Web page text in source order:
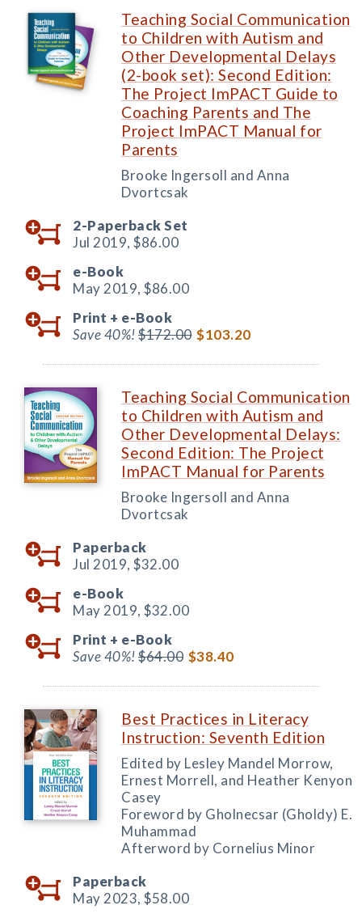
Teaching Social Communication
to Children with Autism and
Other Developmental Delays
(2-book set): Second Edition:
The Project ImPACT Guide to
Coaching Parents and The
Project ImPACT Manual for
Parents
Brooke Ingersoll and Anna
Dvortcsak
2-Paperback Set
Jul 2019, $86.00
e-Book
May 2019, $86.00
Print + e-Book
Save 40%!$172.00 $103.20
Teaching Social Communication
to Children with Autism and
Other Developmental Delays:
Second Edition: The Project
ImPACT Manual for Parents
Brooke Ingersoll and Anna
Dvortcsak
Paperback
Jul 2019, $32.00
e-Book
May 2019, $32.00
Print + e-Book
Save 40%!$64.00 $38.40
Best Practices in Literacy
Instruction: Seventh Edition
Edited by Lesley Mandel Morrow,
Ernest Morrell, and Heather Kenyon
Casey
Foreword by Gholnecsar (Gholdy) E.
Muhammad
Afterword by Cornelius Minor
Paperback
May 2023, $58.00